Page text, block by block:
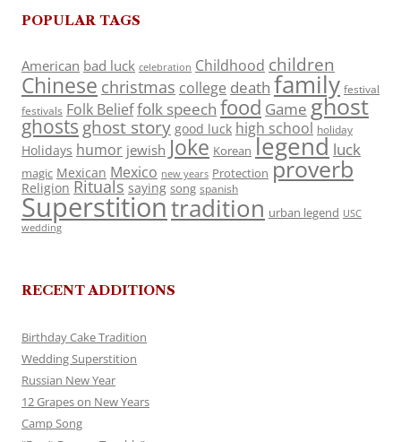
POPULAR TAGS
American bad luck celebration Childhood children
Chinese christmas college death family festival
festivals Folk Belieffolk speech food Game ghost
ghosts ghost story good luck high school holiday
Holidays humor jewish Joke Korean legend luck
magic Mexican Mexico new years Protection proverb
Religion Rituals saying song spanish
Superstitiontradition urban legend USC
wedding
RECENT ADDITIONS
Birthday Cake Tradition
Wedding Superstition
Russian New Year
12 Grapes on New Years
Camp Song